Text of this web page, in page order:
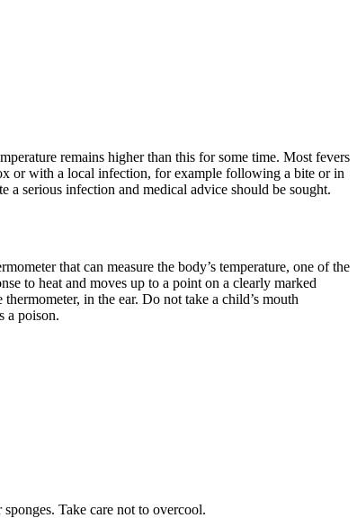
remains higher than this for some time. Most fevers
or with a local infection, for example following a bite or in
a serious infection and medical advice should be sought.
that can measure the body’s temperature, one of the
to heat and moves up to a point on a clearly marked
in the ear. Do not take a child’s mouth
a poison.
Take care not to overcool.